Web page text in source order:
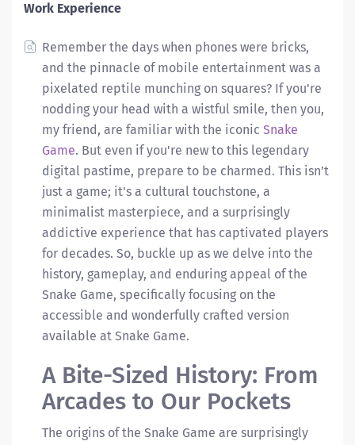
Work Experience
Remember the days when phones were bricks,
and the pinnacle of mobile entertainment was a
pixelated reptile munching on squares? If you're
nodding your head with a wistful smile, then you,
my friend, are familiar with the iconic Snake
Game. But even if you're new to this legendary
digital pastime, prepare to be charmed. This isn’t
just a game; it's a cultural touchstone, a
minimalist masterpiece, and a surprisingly
addictive experience that has captivated players
for decades. So, buckle up as we delve into the
history, gameplay, and enduring appeal of the
Snake Game, specifically focusing on the
accessible and wonderfully crafted version
available at Snake Game.
A Bite-Sized History: From
Arcades to Our Pockets
The origins of the Snake Game are surprisingly